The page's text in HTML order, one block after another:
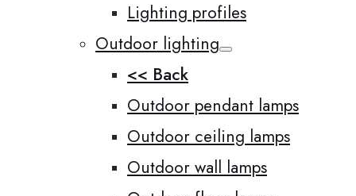
Lighting profiles
Outdoor lighting
<< Back
Outdoor pendant lamps
Outdoor ceiling lamps
Outdoor wall lamps